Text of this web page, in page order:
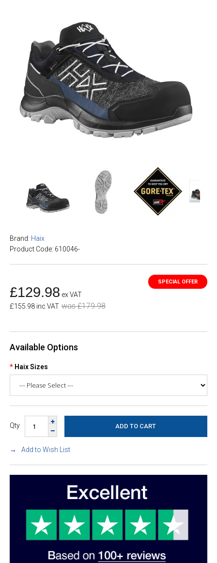
Brand: Haix
Product Code: 610046-
£129.98 ex VAT
£155.98 inc VAT was £179.98
Available Options
Haix Sizes
Qty
Add to Wish List